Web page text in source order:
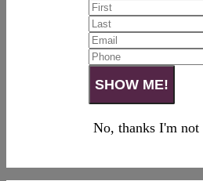
No, thanks I'm not